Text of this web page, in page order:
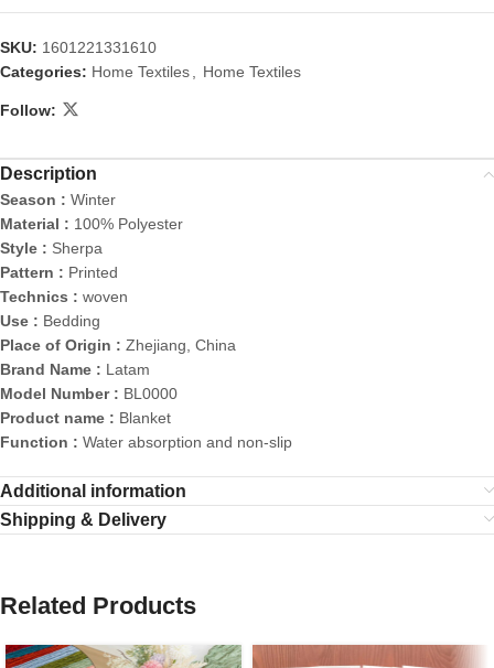
SKU: 1601221331610
Categories: Home Textiles, Home Textiles
Follow:
Description
Season : Winter
Material : 100% Polyester
Style : Sherpa
Pattern : Printed
Technics : woven
Use : Bedding
Place of Origin : Zhejiang, China
Brand Name : Latam
Model Number : BL0000
Product name : Blanket
Function : Water absorption and non-slip
Additional information
Shipping & Delivery
Related Products